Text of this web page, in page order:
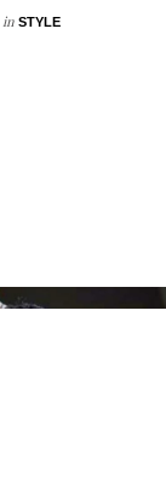
in STYLE